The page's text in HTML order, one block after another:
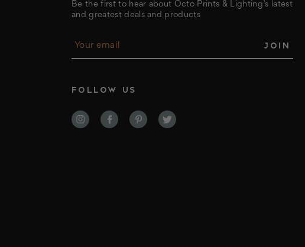
Be the first to hear about Octo Prints & Lighting’s latest
and greatest deals and products
l
d
d
FOLLOW US